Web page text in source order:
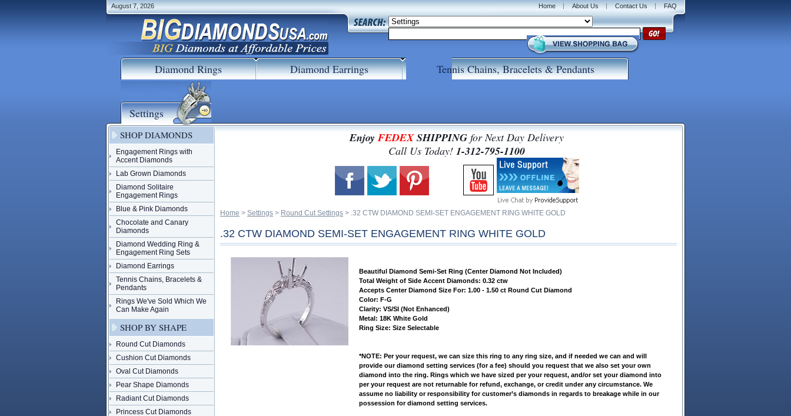
August 7, 2026 Home About Us Contact Us FAQ
Diamond Rings Diamond Earrings Tennis Chains, Bracelets & Pendants
Settings
EnjoyFEDEXSHIPPING for Next Day Delivery
Call Us Today! 1-312-795-1100
Home > Settings > Round Cut Settings > .32 CTW DIAMOND SEMI-SET ENGAGEMENT RING WHITE GOLD
.32 CTW DIAMOND SEMI-SET ENGAGEMENT RING WHITE GOLD
Beautiful Diamond Semi-Set Ring (Center Diamond Not Included)
Total Weight of Side Accent Diamonds: 0.32 ctw
Accepts Center Diamond Size For: 1.00 - 1.50 ct Round Cut Diamond
Color: F-G
Clarity: VS/SI (Not Enhanced)
Metal: 18K White Gold
Ring Size: Size Selectable
*NOTE: Per your request, we can size this ring to any ring size, and if needed we can and will
provide our diamond setting services (for a fee) should you request that we also set your own
diamond into the ring. Rings which we have sized per your request, and/or set your diamond into
per your request are not returnable for refund, exchange, or credit under any circumstance. We
assume no liability or responsibility for customer’s diamonds in regards to breakage while in our
possession for diamond setting services.
SHOP DIAMONDS
Engagement Rings with
Accent Diamonds
Lab Grown Diamonds
Diamond Solitaire
Engagement Rings
Blue & Pink Diamonds
Chocolate and Canary
Diamonds
Diamond Wedding Ring &
Engagement Ring Sets
Diamond Earrings
Tennis Chains, Bracelets &
Pendants
Rings We've Sold Which We
Can Make Again
SHOP BY SHAPE
Round Cut Diamonds
Cushion Cut Diamonds
Oval Cut Diamonds
Pear Shape Diamonds
Radiant Cut Diamonds
Princess Cut Diamonds